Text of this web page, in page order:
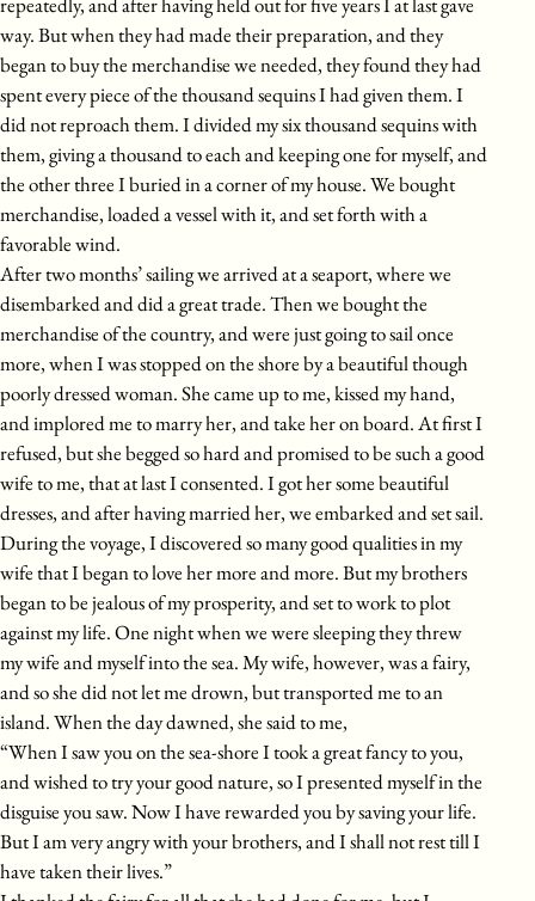
repeatedly, and after having held out for five years I at last gave
way. But when they had made their preparation, and they
began to buy the merchandise we needed, they found they had
spent every piece of the thousand sequins I had given them. I
did not reproach them. I divided my six thousand sequins with
them, giving a thousand to each and keeping one for myself, and
the other three I buried in a corner of my house. We bought
merchandise, loaded a vessel with it, and set forth with a
favorable wind.
After two months’ sailing we arrived at a seaport, where we
disembarked and did a great trade. Then we bought the
merchandise of the country, and were just going to sail once
more, when I was stopped on the shore by a beautiful though
poorly dressed woman. She came up to me, kissed my hand,
and implored me to marry her, and take her on board. At first I
refused, but she begged so hard and promised to be such a good
wife to me, that at last I consented. I got her some beautiful
dresses, and after having married her, we embarked and set sail.
During the voyage, I discovered so many good qualities in my
wife that I began to love her more and more. But my brothers
began to be jealous of my prosperity, and set to work to plot
against my life. One night when we were sleeping they threw
my wife and myself into the sea. My wife, however, was a fairy,
and so she did not let me drown, but transported me to an
island. When the day dawned, she said to me,
“When I saw you on the sea-shore I took a great fancy to you,
and wished to try your good nature, so I presented myself in the
disguise you saw. Now I have rewarded you by saving your life.
But I am very angry with your brothers, and I shall not rest till I
have taken their lives.”